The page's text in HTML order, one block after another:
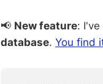
📢 New feature:
database. You find